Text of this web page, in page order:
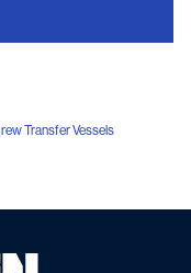
Transfer Vessels